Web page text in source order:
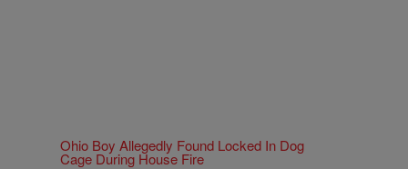
Ohio Boy Allegedly Found Locked In Dog
Cage During House Fire